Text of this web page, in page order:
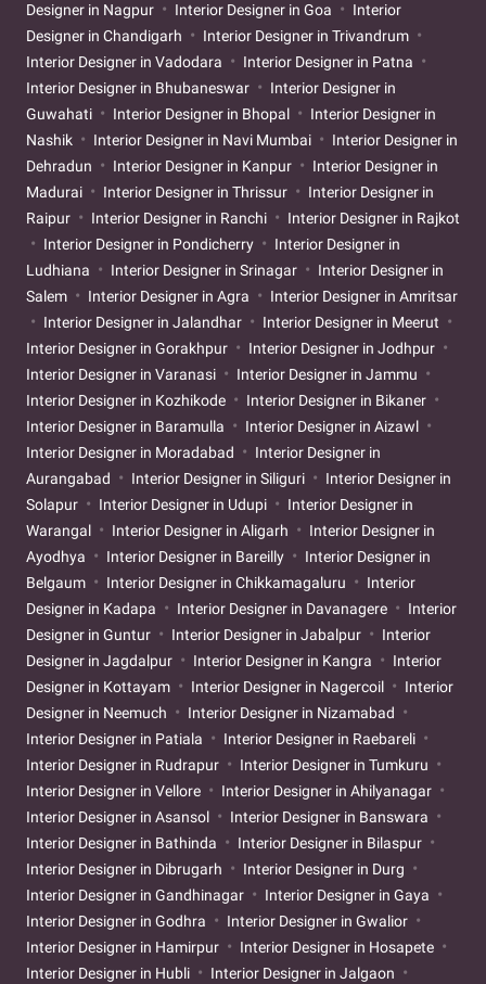
Designer in Nagpur
Interior Designer in Goa
Interior
Designer in Chandigarh
Interior Designer in Trivandrum
Interior Designer in Vadodara
Interior Designer in Patna
Interior Designer in Bhubaneswar
Interior Designer in
Guwahati
Interior Designer in Bhopal
Interior Designer in
Nashik
Interior Designer in Navi Mumbai
Interior Designer in
Dehradun
Interior Designer in Kanpur
Interior Designer in
Madurai
Interior Designer in Thrissur
Interior Designer in
Raipur
Interior Designer in Ranchi
Interior Designer in Rajkot
Interior Designer in Pondicherry
Interior Designer in
Ludhiana
Interior Designer in Srinagar
Interior Designer in
Salem
Interior Designer in Agra
Interior Designer in Amritsar
Interior Designer in Jalandhar
Interior Designer in Meerut
Interior Designer in Gorakhpur
Interior Designer in Jodhpur
Interior Designer in Varanasi
Interior Designer in Jammu
Interior Designer in Kozhikode
Interior Designer in Bikaner
Interior Designer in Baramulla
Interior Designer in Aizawl
Interior Designer in Moradabad
Interior Designer in
Aurangabad
Interior Designer in Siliguri
Interior Designer in
Solapur
Interior Designer in Udupi
Interior Designer in
Warangal
Interior Designer in Aligarh
Interior Designer in
Ayodhya
Interior Designer in Bareilly
Interior Designer in
Belgaum
Interior Designer in Chikkamagaluru
Interior
Designer in Kadapa
Interior Designer in Davanagere
Interior
Designer in Guntur
Interior Designer in Jabalpur
Interior
Designer in Jagdalpur
Interior Designer in Kangra
Interior
Designer in Kottayam
Interior Designer in Nagercoil
Interior
Designer in Neemuch
Interior Designer in Nizamabad
Interior Designer in Patiala
Interior Designer in Raebareli
Interior Designer in Rudrapur
Interior Designer in Tumkuru
Interior Designer in Vellore
Interior Designer in Ahilyanagar
Interior Designer in Asansol
Interior Designer in Banswara
Interior Designer in Bathinda
Interior Designer in Bilaspur
Interior Designer in Dibrugarh
Interior Designer in Durg
Interior Designer in Gandhinagar
Interior Designer in Gaya
Interior Designer in Godhra
Interior Designer in Gwalior
Interior Designer in Hamirpur
Interior Designer in Hosapete
Interior Designer in Hubli
Interior Designer in Jalgaon